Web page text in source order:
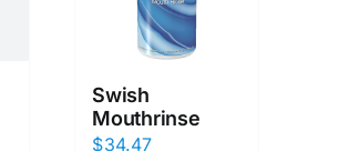
Swish
Mouthrinse
$34.47